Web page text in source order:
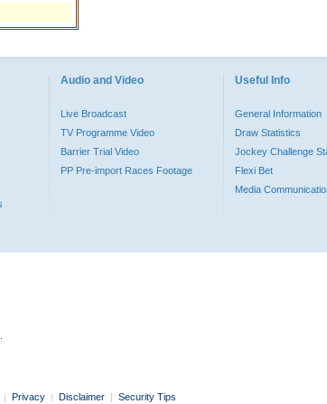
Audio and Video
Live Broadcast
TV Programme Video
Barrier Trial Video
PP Pre-import Races Footage
Useful Info
General Information
Draw Statistics
Jockey Challenge
Flexi Bet
Media
| Privacy | Disclaimer | Security Tips